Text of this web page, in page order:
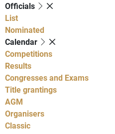
Officials
List
Nominated
Calendar
Competitions
Results
Congresses and Exams
Title grantings
AGM
Organisers
Classic